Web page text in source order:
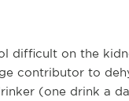
difficult on the
contributor to
(one drink a